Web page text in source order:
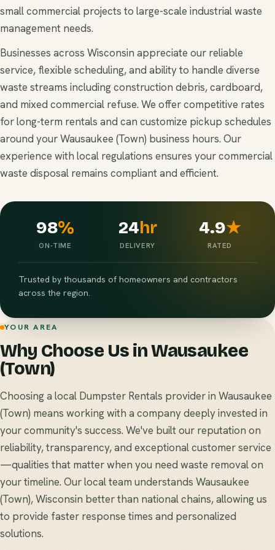
small commercial projects to large-scale industrial waste
management needs.
Businesses across Wisconsin appreciate our reliable
service, flexible scheduling, and ability to handle diverse
waste streams including construction debris, cardboard,
and mixed commercial refuse. We offer competitive rates
for long-term rentals and can customize pickup schedules
around your Wausaukee (Town) business hours. Our
experience with local regulations ensures your commercial
waste disposal remains compliant and efficient.
98%
ON-TIME
24hr
DELIVERY
4.9★
RATED
Trusted by thousands of homeowners and contractors
across the region.
YOUR AREA
Why Choose Us in Wausaukee
(Town)
Choosing a local Dumpster Rentals provider in Wausaukee
(Town) means working with a company deeply invested in
your community's success. We've built our reputation on
reliability, transparency, and exceptional customer service
—qualities that matter when you need waste removal on
your timeline. Our local team understands Wausaukee
(Town), Wisconsin better than national chains, allowing us
to provide faster response times and personalized
solutions.